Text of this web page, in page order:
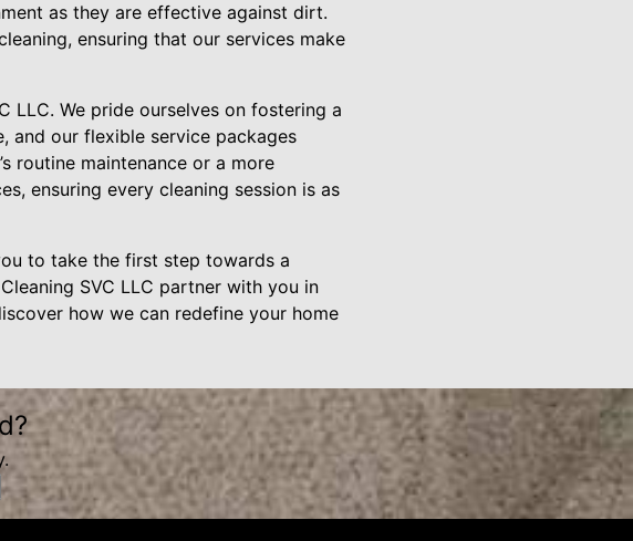
as they are effective against dirt.
ensuring that our services make
LLC. We pride ourselves on fostering a
and our flexible service packages
routine maintenance or a more
ensuring every cleaning session is as
to take the first step towards a
SVC LLC partner with you in
how we can redefine your home